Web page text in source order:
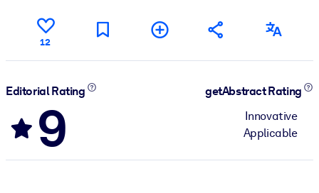
12
Editorial Rating
9
getAbstract Rating
Innovative
Applicable